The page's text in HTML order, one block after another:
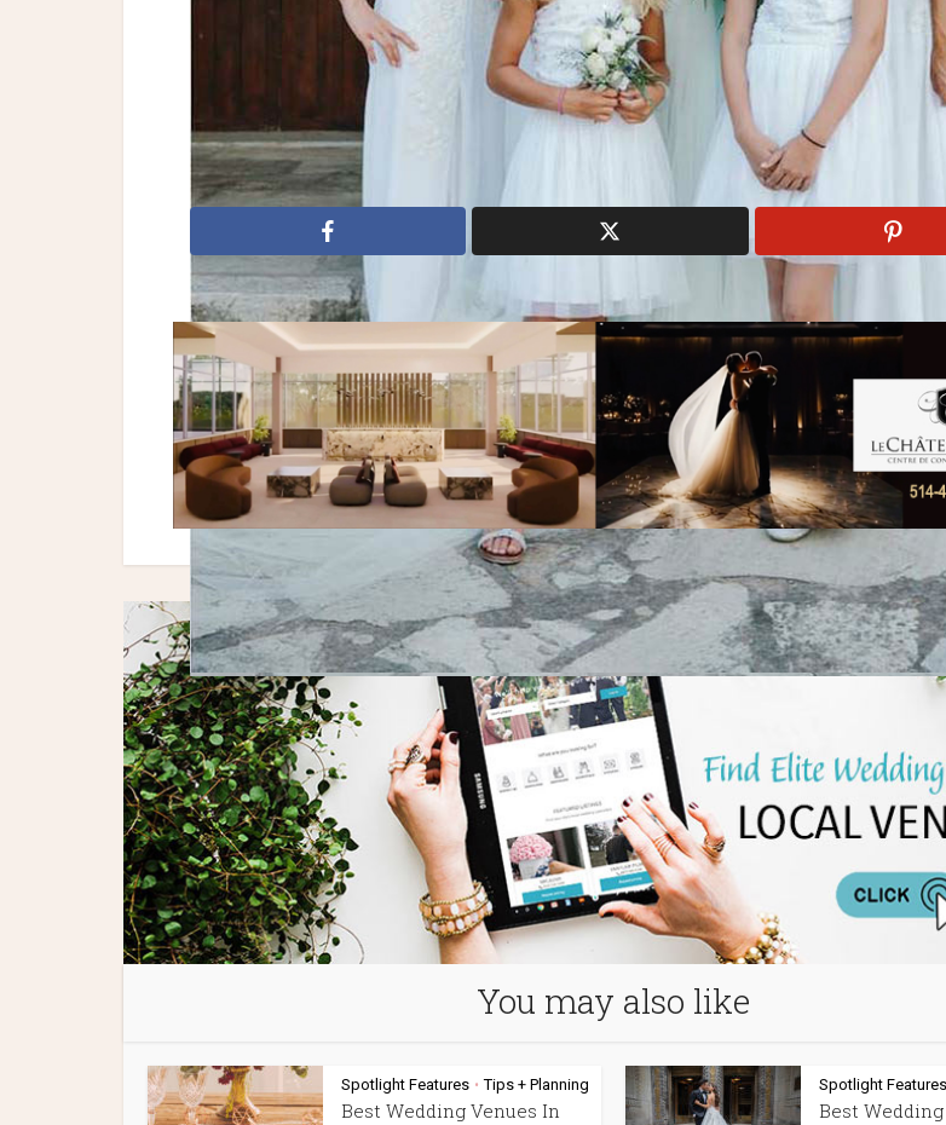
Films | Location: Gytheio, Greece | Ceremony: Church of Saint Peter and Paul, Cranae
Reception: Thirides Beach Resort
bridal gowns wedding dresses
You may also like
Spotlight Features • Tips + Planning
Best Wedding Venues In
Spotlight Features
Best Wedding